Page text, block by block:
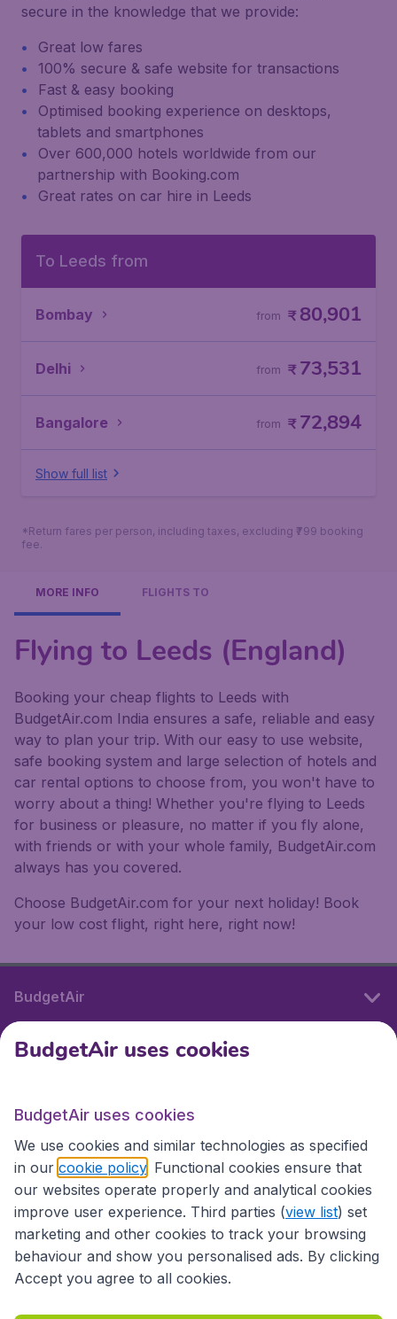
secure in the knowledge that we provide:
Great low fares
100% secure & safe website for transactions
Fast & easy booking
Optimised booking experience on desktops,
tablets and smartphones
Over 600,000 hotels worldwide from our
partnership with Booking.com
Great rates on car hire in Leeds
To Leeds from
Bombay ₹80,901
from
Delhi ₹73,531
from
Bangalore ₹72,894
from
Show full list
*Return fares per person, including taxes, excluding ₹799 booking
fee.
MORE INFO FLIGHTS TO
Flying to Leeds (England)
Booking your cheap flights to Leeds with
BudgetAir.com India ensures a safe, reliable and easy
way to plan your trip. With our easy to use website,
safe booking system and large selection of hotels and
car rental options to choose from, you won't have to
worry about a thing! Whether you're flying to Leeds
for business or pleasure, no matter if you fly alone,
with friends or with your whole family, BudgetAir.com
always has you covered.
Choose BudgetAir.com for your next holiday! Book
your low cost flight, right here, right now!
BudgetAir
International sites
International sites
BudgetAir uses cookies
BudgetAir uses cookies
We use cookies and similar technologies as specified
in our cookie policy . Functional cookies ensure that
our websites operate properly and analytical cookies
improve user experience. Third parties (view list) set
marketing and other cookies to track your browsing
behaviour and show you personalised ads. By clicking
Accept you agree to all cookies.